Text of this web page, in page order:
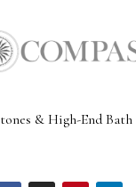
& High-End